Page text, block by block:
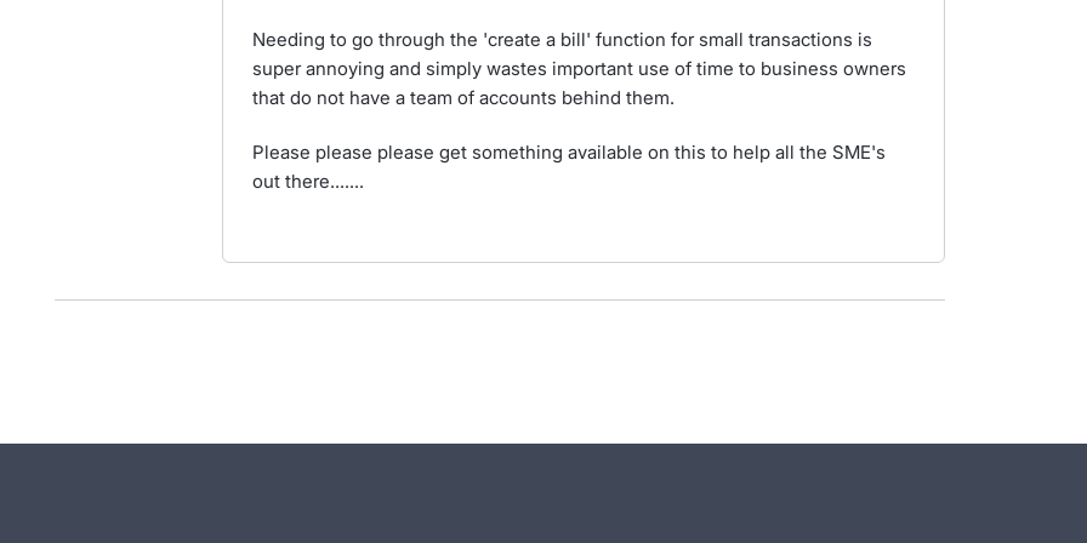
Needing to go through the 'create a bill' function for small transactions is
super annoying and simply wastes important use of time to business owners
that do not have a team of accounts behind them.
Please please please get something available on this to help all the SME's
out there.......